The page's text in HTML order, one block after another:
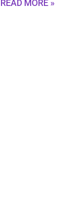
READ MORE »